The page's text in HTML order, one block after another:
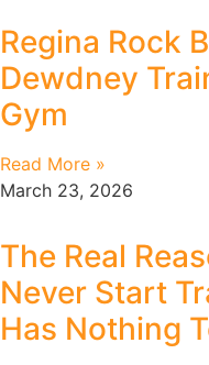
Regina Rock
Dewdney
Gym
Read More »
March 23, 2026
The Real
Never Start
Has Nothing